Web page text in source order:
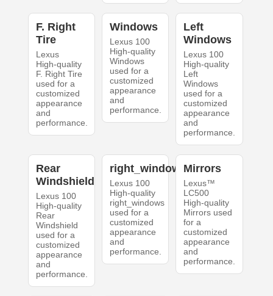
F. Right
Tire
Lexus
High-quality
F. Right Tire
used for a
customized
appearance
and
performance.
Windows
Lexus 100
High-quality
Windows
used for a
customized
appearance
and
performance.
Left
Windows
Lexus 100
High-quality
Left
Windows
used for a
customized
appearance
and
performance.
Rear
Windshield
Lexus 100
High-quality
Rear
Windshield
used for a
customized
appearance
and
performance.
right_windows
Lexus 100
High-quality
right_windows
used for a
customized
appearance
and
performance.
Mirrors
Lexus™
LC500
High-quality
Mirrors used
for a
customized
appearance
and
performance.